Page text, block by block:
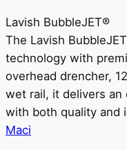
Lavish BubbleJET®
The Lavish
technology with
overhead drencher,
wet rail, it delivers an
with both quality and
Maci